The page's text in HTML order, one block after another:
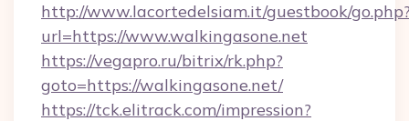
http://www.lacortedelsiam.it/guestbook/
url=https://www.walkingasone.net
https://vegapro.ru/bitrix/rk.php?
goto=https://walkingasone.net/
https://tck.elitrack.com/impression?